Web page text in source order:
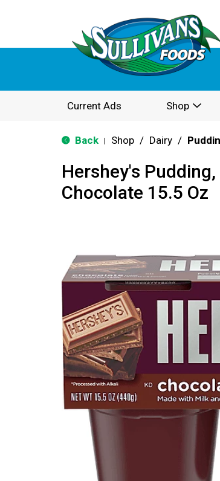
Current Ads Shop
Back Shop / Dairy /
Hershey's
Chocolate 15.5 Oz